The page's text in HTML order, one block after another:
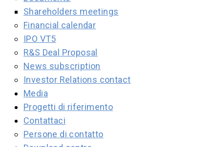
Shareholders meetings
Financial calendar
IPO VT5
R&S Deal Proposal
News subscription
Investor Relations contact
Media
Progetti di riferimento
Contattaci
Persone di contatto